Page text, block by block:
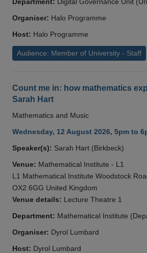
Department: Digital Governance Unit
Organiser: Halo Programme
Host: Halo Programme
Audience: Member of University - Staff
Count me in: how mathematics
Sarah Hart
Mathematics and Music
Wednesday, 12 August 2026, 5pm to
Speaker(s): Sarah Hart (Birkbeck)
Venue: Mathematical Institute - L1
L1 Mathematical Institute Woodstock
OX2 6GG United Kingdom
Venue details: Lecture Theatre 1
Department: Mathematical Institute
Organiser: Dyrol Lumbard
Host: Dyrol Lumbard